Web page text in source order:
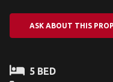
ASK ABOUT THIS
5 BED